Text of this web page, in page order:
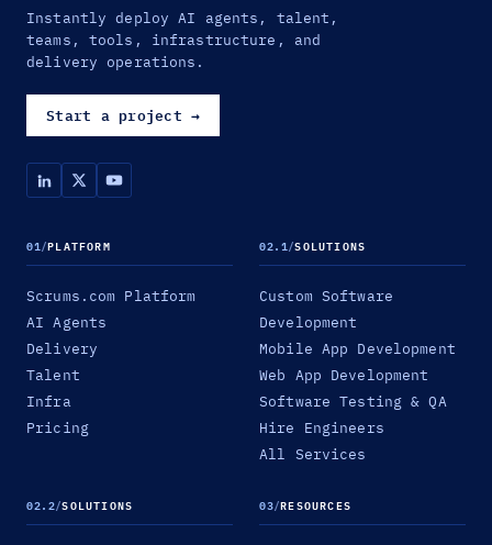
Instantly deploy AI agents, talent,
teams, tools, infrastructure, and
delivery operations.
Start a project →
01/PLATFORM
Scrums.com Platform
AI Agents
Delivery
Talent
Infra
Pricing
02.1/SOLUTIONS
Custom Software
Development
Mobile App Development
Web App Development
Software Testing & QA
Hire Engineers
All Services
02.2/SOLUTIONS 03/RESOURCES